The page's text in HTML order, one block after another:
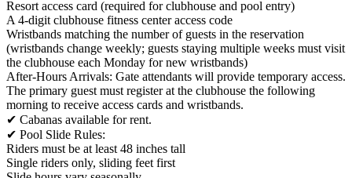
Resort access card (required for clubhouse and pool entry)
A 4-digit clubhouse fitness center access code
Wristbands matching the number of guests in the reservation
(wristbands change weekly; guests staying multiple weeks must visit
the clubhouse each Monday for new wristbands)
After-Hours Arrivals: Gate attendants will provide temporary access.
The primary guest must register at the clubhouse the following
morning to receive access cards and wristbands.
✔ Cabanas available for rent.
✔ Pool Slide Rules:
Riders must be at least 48 inches tall
Single riders only, sliding feet first